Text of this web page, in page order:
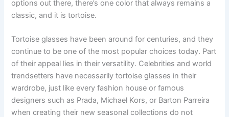
options out there, there’s one color that always remains a
classic, and it is tortoise.
Tortoise glasses have been around for centuries, and they
continue to be one of the most popular choices today. Part
of their appeal lies in their versatility. Celebrities and world
trendsetters have necessarily tortoise glasses in their
wardrobe, just like every fashion house or famous
designers such as Prada, Michael Kors, or Barton Parreira
when creating their new seasonal collections do not